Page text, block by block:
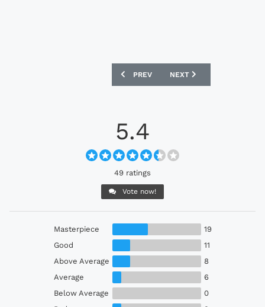
PREVIOUS ARTICLE: AYR UNITED 25/26
PREV NEXT ARTICLE: SD
NEXT
5.4
49 ratings
Vote now!
Masterpiece
19
Good
11
Above Average
8
Average
6
Below Average
0